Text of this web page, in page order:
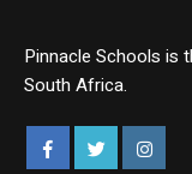
Pinnacle Schools is
South Africa.